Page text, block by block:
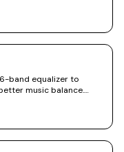
band equalizer to
music balance.